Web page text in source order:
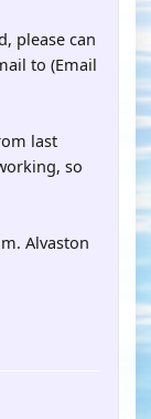
please can
to (Email
last
so
Alvaston